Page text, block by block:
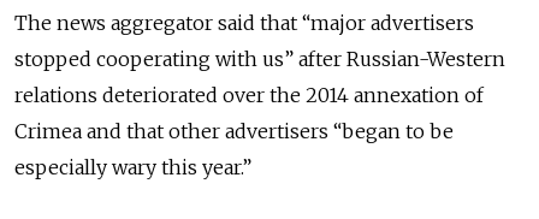
The news aggregator said that “major advertisers
stopped cooperating with us” after Russian-Western
relations deteriorated over the 2014 annexation of
Crimea and that other advertisers “began to be
especially wary this year.”